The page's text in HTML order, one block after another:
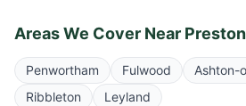
Areas We Cover Near Preston
Penwortham Fulwood
Ashton-
Ribbleton
Leyland